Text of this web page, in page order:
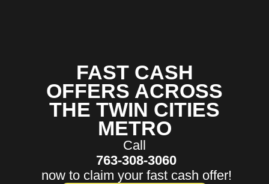
FAST CASH
OFFERS ACROSS
THE TWIN CITIES
METRO
Call
763-308-3060
now to claim your fast cash offer!